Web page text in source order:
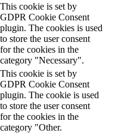
This cookie is set by
GDPR Cookie Consent
plugin. The cookies is used
to store the user consent
for the cookies in the
category "Necessary".
This cookie is set by
GDPR Cookie Consent
plugin. The cookie is used
to store the user consent
for the cookies in the
category "Other.